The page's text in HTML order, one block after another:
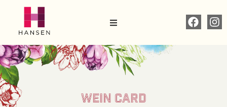
WEIN CARD